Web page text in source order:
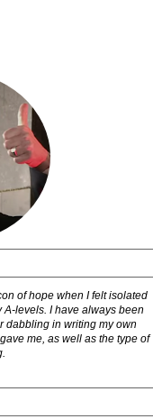
of hope when I felt isolated
levels. I have always been
dabbling in writing my own
me, as well as the type of